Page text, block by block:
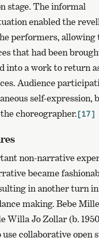
stage. The informal
enabled the
performers, allowing
that had been
into a work to return
Audience
self-expression,
choreographer.[17]
non-narrative
became
in another turn in
making. Bebe
Willa Jo Zollar (b.
use collaborative open